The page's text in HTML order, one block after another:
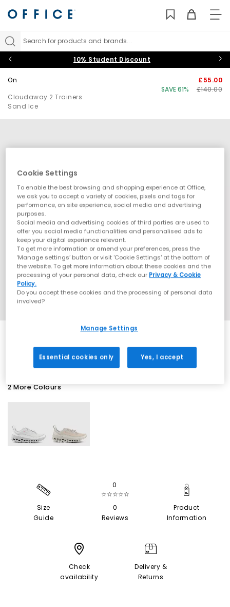
Search for products and brands...
10% Student Discount
On
Cloudaway 2 Trainers
Sand Ice
£55.00
SAVE 61%
£140.00
2 More Colours
Size
Guide
0
☆☆☆☆☆
0
Reviews
Product
Information
Check
availability
Delivery &
Returns
Cookie Settings
To enable the best browsing and shopping experience at Office,
we ask you to accept a variety of cookies, pixels and tags for
performance, on site experience, social media and advertising
purposes.
Social media and advertising cookies of third parties are used to
offer you social media functionalities and personalised ads to
keep your digital experience relevant.
To get more information or amend your preferences, press the
‘Manage settings’ button or visit 'Cookie Settings' at the bottom of
the website. To get more information about these cookies and the
processing of your personal data, check our Privacy & Cookie
Policy.
Do you accept these cookies and the processing of personal data
involved?
Manage Settings
Essential cookies only Yes, I accept